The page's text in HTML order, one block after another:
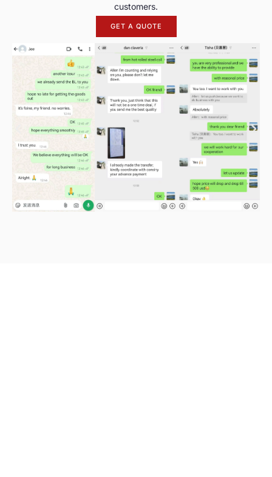
customers.
GET A QUOTE